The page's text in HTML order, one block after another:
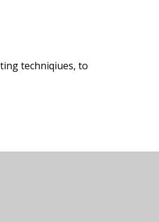
techniqiues, to